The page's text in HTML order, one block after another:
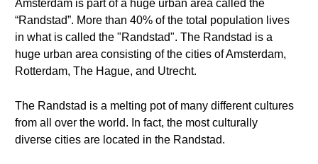
Amsterdam is part of a huge urban area called the
“Randstad”. More than 40% of the total population lives
in what is called the "Randstad". The Randstad is a
huge urban area consisting of the cities of Amsterdam,
Rotterdam, The Hague, and Utrecht.
The Randstad is a melting pot of many different cultures
from all over the world. In fact, the most culturally
diverse cities are located in the Randstad.